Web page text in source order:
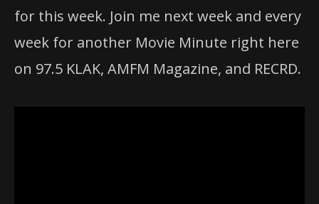
for this week. Join me next week and every
week for another Movie Minute right here
on 97.5 KLAK, AMFM Magazine, and RECRD.